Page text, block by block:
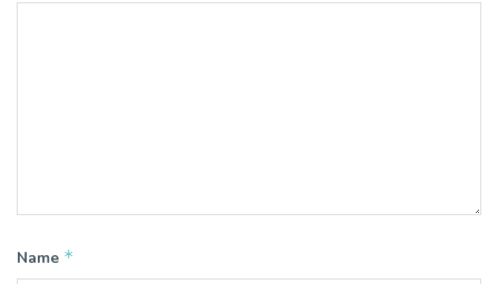
Name *